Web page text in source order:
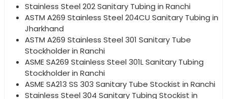
Stainless Steel 202 Sanitary Tubing in Ranchi
ASTM A269 Stainless Steel 204CU Sanitary Tubing in
Jharkhand
ASTM A269 Stainless Steel 301 Sanitary Tube
Stockholder in Ranchi
ASME SA269 Stainless Steel 301L Sanitary Tubing
Stockholder in Ranchi
ASME SA213 SS 303 Sanitary Tube Stockist in Ranchi
Stainless Steel 304 Sanitary Tubing Stockist in